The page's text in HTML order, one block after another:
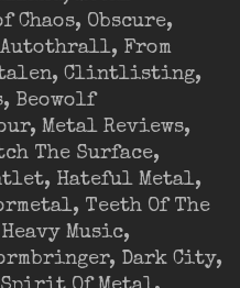
Obscure,
Autothrall, From
Clintlisting,
Beowolf
Metal Reviews,
The Surface,
Hateful Metal,
Teeth Of The
Music,
Dark City,